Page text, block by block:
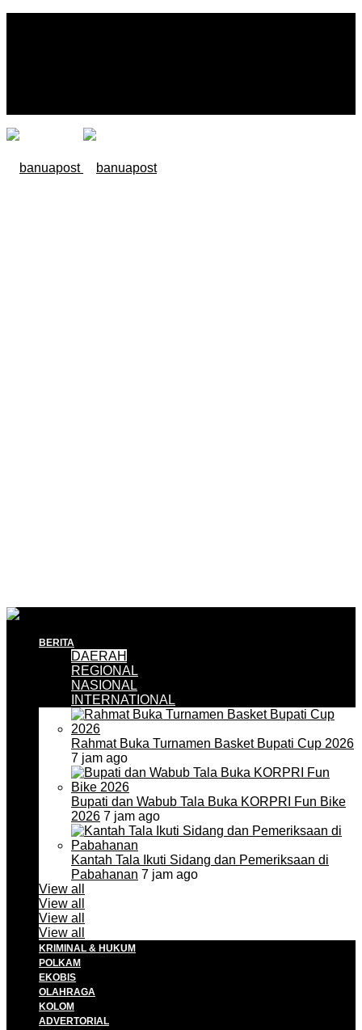
BERITA
DAERAH
REGIONAL
NASIONAL
INTERNATIONAL
Rahmat Buka Turnamen Basket Bupati Cup 2026
7 jam ago
Bupati dan Wabub Tala Buka KORPRI Fun Bike
2026 7 jam ago
Kantah Tala Ikuti Sidang dan Pemeriksaan di
Pabahanan 7 jam ago
View all
View all
View all
View all
KRIMINAL & HUKUM
POLKAM
EKOBIS
OLAHRAGA
KOLOM
ADVERTORIAL